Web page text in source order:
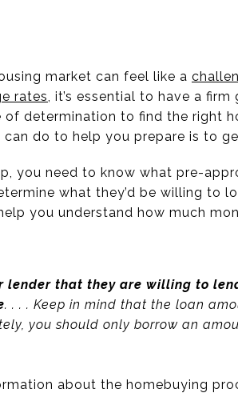
market can feel like a
rates, it’s essential to have a firm
of determination to find the right
do to help you prepare is to
you need to know what pre-
what they’d be willing to
you understand how much
lender that they are willing to
. . . . Keep in mind that the loan
you should only borrow an
about the homebuying